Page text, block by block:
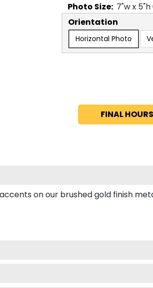
Photo Size: 7"w x 5"h
Orientation
Horizontal Photo
FINAL
on our brushed gold finish